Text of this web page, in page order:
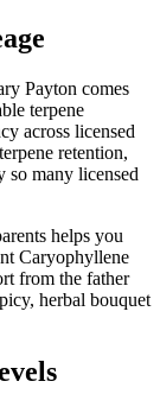
Payton comes
terpene
across licensed
retention,
so many licensed
helps you
Caryophyllene
from the father
herbal bouquet